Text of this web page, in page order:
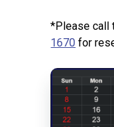
*Please call
1670 for